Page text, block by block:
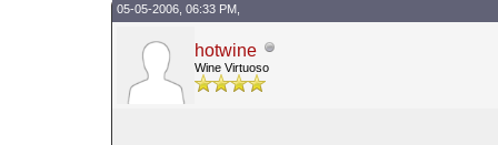
05-05-2006, 06:33 PM,
hotwine
Wine Virtuoso